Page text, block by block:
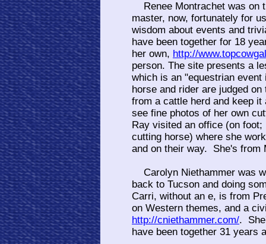
Renee Montrachet was on
master, now, fortunately for
wisdom about events and
have been together for 18
her own, http://
person. The site presents a
which is an "equestrian
horse and rider are judged
from a cattle herd and keep
see fine photos of her own
Ray visited an office (on
cutting horse) where she
and on their way. She's from
Carolyn Niethammer was
back to Tucson and doing
Carri, without an e, is from
on Western themes, and a
http://cniethammer.com/.
have been together 31 years